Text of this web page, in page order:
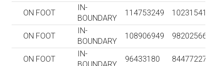
ON FOOT
IN-
BOUNDARY
114753249 102315413
ON FOOT
IN-
BOUNDARY
108906949 98202566
ON FOOT
IN-
96433180 84477227